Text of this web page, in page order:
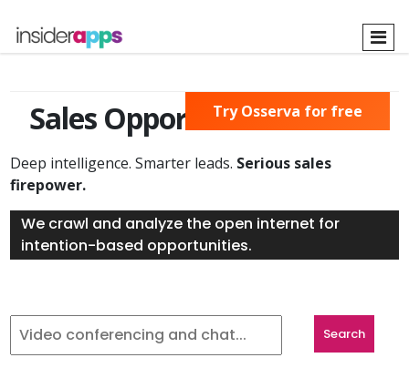
main
Sales Opportunities Found
Deep intelligence. Smarter leads. Serious sales
firepower.
We crawl and analyze the open internet for
intention-based opportunities.
Try Osserva for free